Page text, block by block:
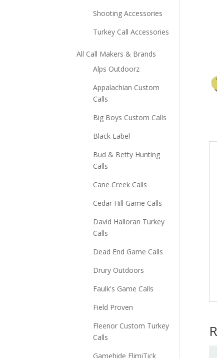
Shooting Accessories
Turkey Call Accessories
All Call Makers & Brands
Alps Outdoorz
Appalachian Custom
Calls
Big Boys Custom Calls
Black Label
Bud & Betty Hunting
Calls
Cane Creek Calls
Cedar Hill Game Calls
David Halloran Turkey
Calls
Dead End Game Calls
Drury Outdoors
Faulk's Game Calls
Field Proven
Fleenor Custom Turkey
Calls
Gamehide ElimiTick